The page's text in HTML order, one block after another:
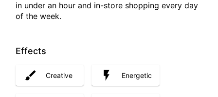
in under an hour and in-store shopping every day
of the week.
Effects
Creative Energetic